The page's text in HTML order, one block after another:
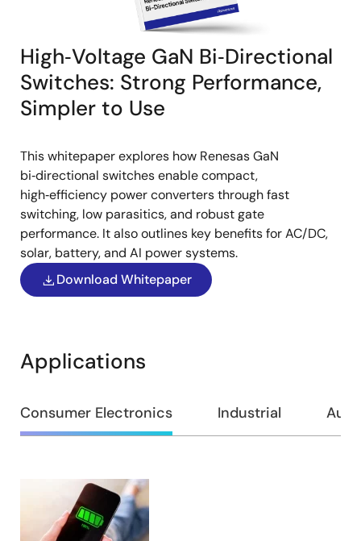
High‑Voltage GaN Bi‑Directional
Switches: Strong Performance,
Simpler to Use
This whitepaper explores how Renesas GaN
bi‑directional switches enable compact,
high‑efficiency power converters through fast
switching, low parasitics, and robust gate
performance. It also outlines key benefits for AC/DC,
solar, battery, and AI power systems.
Download Whitepaper
Applications
Consumer Electronics Industrial
Consumer
Electronics